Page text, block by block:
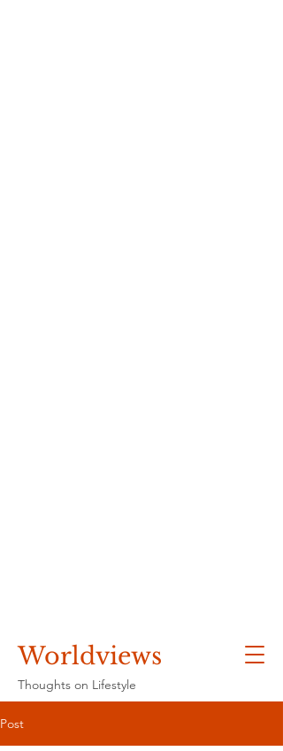
Worldviews
Thoughts on Lifestyle
Post